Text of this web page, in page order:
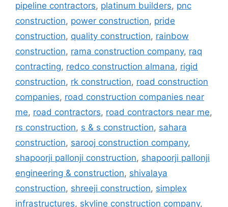
pipeline contractors, platinum builders, pnc
construction, power construction, pride
construction, quality construction, rainbow
construction, rama construction company, raq
contracting, redco construction almana, rigid
construction, rk construction, road construction
companies, road construction companies near
me, road contractors, road contractors near me,
rs construction, s & s construction, sahara
construction, sarooj construction company,
shapoorji pallonji construction, shapoorji pallonji
engineering & construction, shivalaya
construction, shreeji construction, simplex
infrastructures, skyline construction company,